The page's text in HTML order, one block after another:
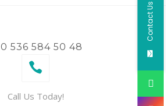
536 584 50 48
Call Us Today!
Contact Us